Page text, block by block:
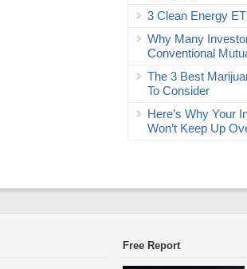
3 Clean Energy
Why Many
Conventional
The 3 Best
To Consider
Here’s Why Your
Won’t Keep Up
Free Report